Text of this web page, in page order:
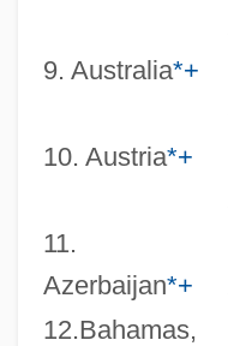
9. Australia*+
10. Austria*+
11.
Azerbaijan*+
12.Bahamas,